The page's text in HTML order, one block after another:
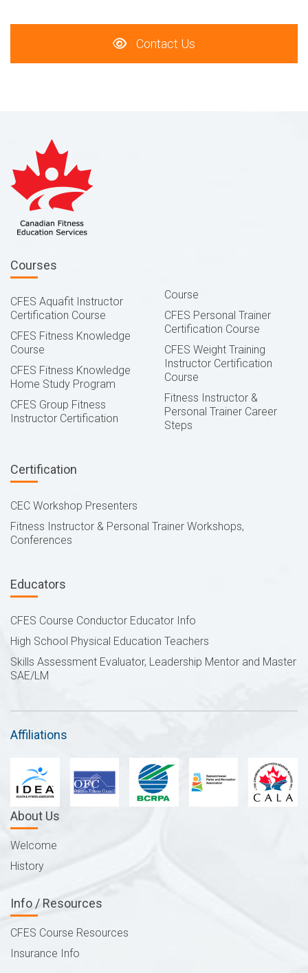
Contact Us
Courses
CFES Aquafit Instructor
Certification Course
CFES Fitness Knowledge
Course
CFES Fitness Knowledge
Home Study Program
CFES Group Fitness
Instructor Certification
Course
CFES Personal Trainer
Certification Course
CFES Weight Training
Instructor Certification
Course
Fitness Instructor &
Personal Trainer Career
Steps
Certification
CEC Workshop Presenters
Fitness Instructor & Personal Trainer Workshops,
Conferences
Educators
CFES Course Conductor Educator Info
High School Physical Education Teachers
Skills Assessment Evaluator, Leadership Mentor and Master
SAE/LM
Affiliations
About Us
Welcome
History
Info / Resources
CFES Course Resources
Insurance Info